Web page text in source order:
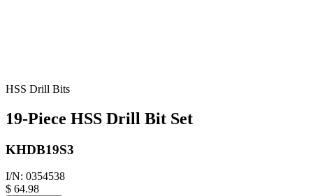
HSS Drill Bits
19-Piece HSS Drill Bit Set
KHDB19S3
I/N: 0354538
$ 64.98